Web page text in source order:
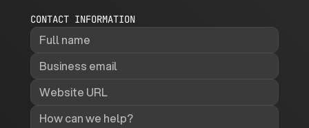
CONTACT INFORMATION